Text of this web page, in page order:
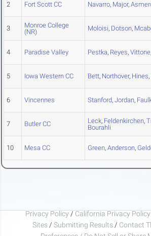
2 Fort Scott CC Navarro, Major,
3
Monroe College
(NR)
Moloisi, Dotson,
4 Paradise Valley Pestka, Reyes, Vittone
5 Iowa Western CC Bett, Northover, Hines,
6 Vincennes Stanford, Jordan,
7 Butler CC Leck, Feldenkirchen,
Bourahli
10 Mesa CC Green, Anderson,
Privacy Policy / California Privacy Policy
Sites / Submitting Results / Contact